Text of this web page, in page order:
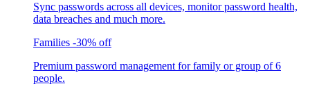
Sync passwords across all devices, monitor password health,
data breaches and much more.
Families -30% off
Premium password management for family or group of 6
people.